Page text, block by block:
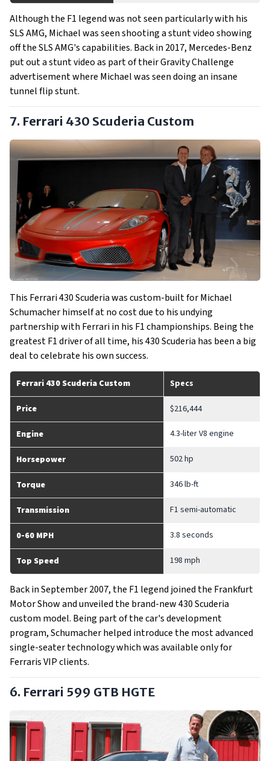
Although the F1 legend was not seen particularly with his
SLS AMG, Michael was seen shooting a stunt video showing
off the SLS AMG's capabilities. Back in 2017, Mercedes-Benz
put out a stunt video as part of their Gravity Challenge
advertisement where Michael was seen doing an insane
tunnel flip stunt.
7. Ferrari 430 Scuderia Custom
This Ferrari 430 Scuderia was custom-built for Michael
Schumacher himself at no cost due to his undying
partnership with Ferrari in his F1 championships. Being the
greatest F1 driver of all time, his 430 Scuderia has been a big
deal to celebrate his own success.
Ferrari 430 Scuderia Custom Specs
Price $216,444
Engine 4.3-liter V8 engine
Horsepower 502 hp
Torque 346 lb-ft
Transmission F1 semi-automatic
0-60 MPH 3.8 seconds
Top Speed 198 mph
Back in September 2007, the F1 legend joined the Frankfurt
Motor Show and unveiled the brand-new 430 Scuderia
custom model. Being part of the car's development
program, Schumacher helped introduce the most advanced
single-seater technology which was available only for
Ferraris VIP clients.
6. Ferrari 599 GTB HGTE